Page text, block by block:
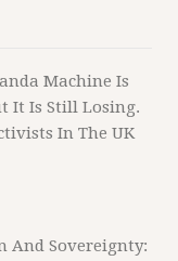
Machine Is
It Is Still Losing.
In The UK
And Sovereignty: